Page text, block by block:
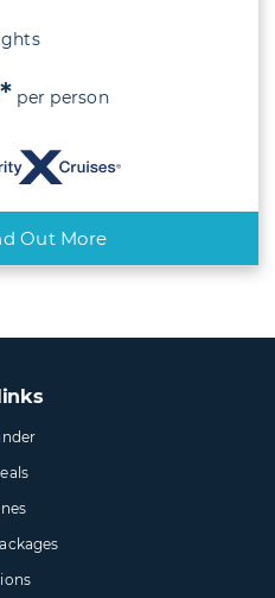
per person
Out More